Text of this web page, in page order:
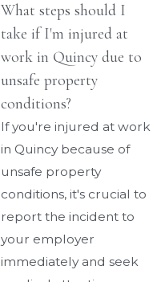
What steps should I
take if I'm injured at
work in Quincy due to
unsafe property
conditions?
If you're injured at work
in Quincy because of
unsafe property
conditions, it's crucial to
report the incident to
your employer
immediately and seek